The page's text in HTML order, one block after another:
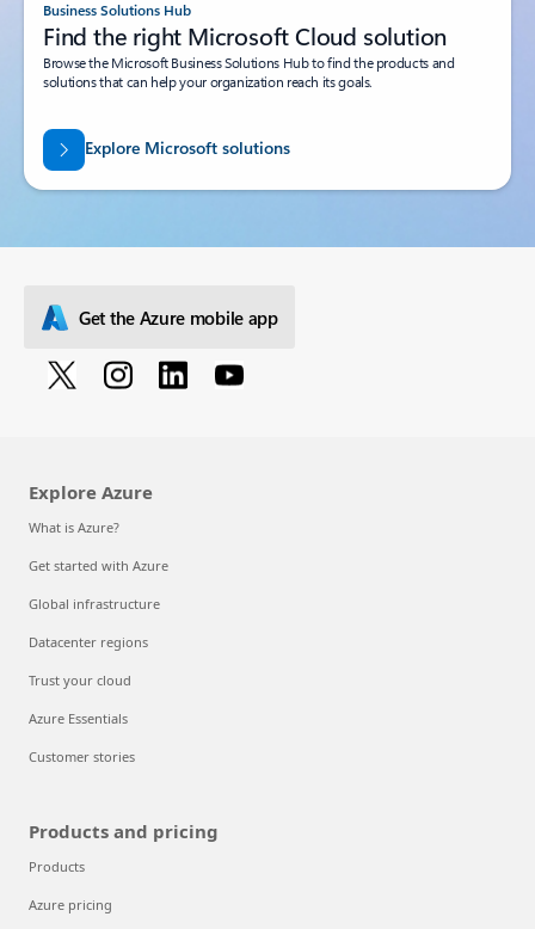
Business Solutions Hub
Find the right Microsoft Cloud solution
Browse the Microsoft Business Solutions Hub to find the products and
solutions that can help your organization reach its goals.
Explore Microsoft solutions
Get the Azure mobile app
Explore Azure
What is Azure?
Get started with Azure
Global infrastructure
Datacenter regions
Trust your cloud
Azure Essentials
Customer stories
Products and pricing
Products
Azure pricing